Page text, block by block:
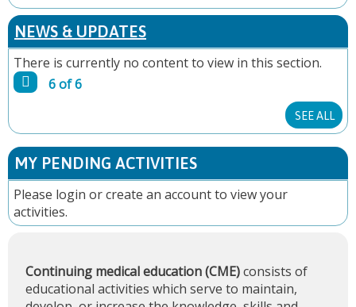
P
A
G
S
NEWS & UPDATES
There is currently no content to view in this section.
6 of 6
SEE ALL
MY PENDING ACTIVITIES
Please login orcreate an accountto view your
activities.
Continuing medical education (CME)consists of
educational activities which serve to maintain,